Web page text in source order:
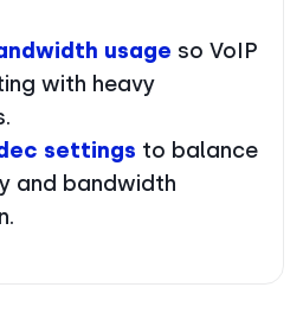
usage so VoIP
with heavy
settings to balance
and bandwidth